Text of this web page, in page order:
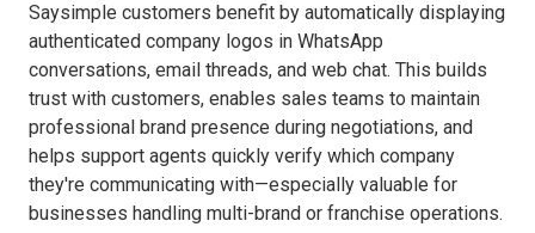
Saysimple customers benefit by automatically displaying
authenticated company logos in WhatsApp
conversations, email threads, and web chat. This builds
trust with customers, enables sales teams to maintain
professional brand presence during negotiations, and
helps support agents quickly verify which company
they're communicating with—especially valuable for
businesses handling multi-brand or franchise operations.